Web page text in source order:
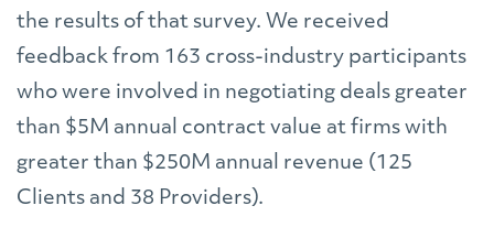
the results of that survey. We received
feedback from 163 cross-industry participants
who were involved in negotiating deals greater
than $5M annual contract value at firms with
greater than $250M annual revenue (125
Clients and 38 Providers).